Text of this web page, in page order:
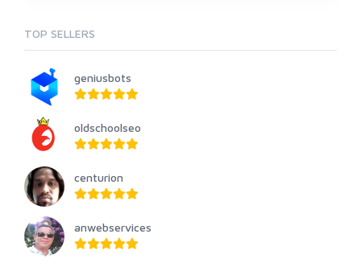
TOP SELLERS
geniusbots
oldschoolseo
centurion
anwebservices